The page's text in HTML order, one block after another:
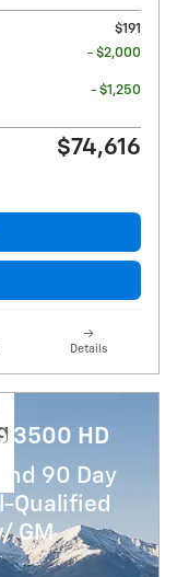
$191
- $2,000
- $1,250
$74,616
Details
3500 HD
90 Day
Qualified
GM